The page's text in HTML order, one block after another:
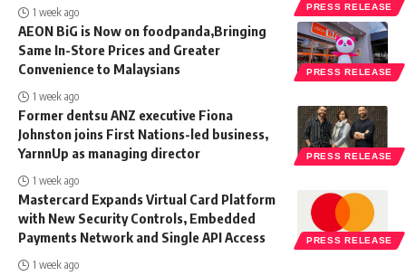
PRESS RELEASE
1 week ago
PRESS RELEASE
AEON BiG is Now on foodpanda,Bringing
Same In-Store Prices and Greater
Convenience to Malaysians
1 week ago
PRESS RELEASE
Former dentsu ANZ executive Fiona
Johnston joins First Nations-led business,
YarnnUp as managing director
1 week ago
PRESS RELEASE
Mastercard Expands Virtual Card Platform
with New Security Controls, Embedded
Payments Network and Single API Access
1 week ago